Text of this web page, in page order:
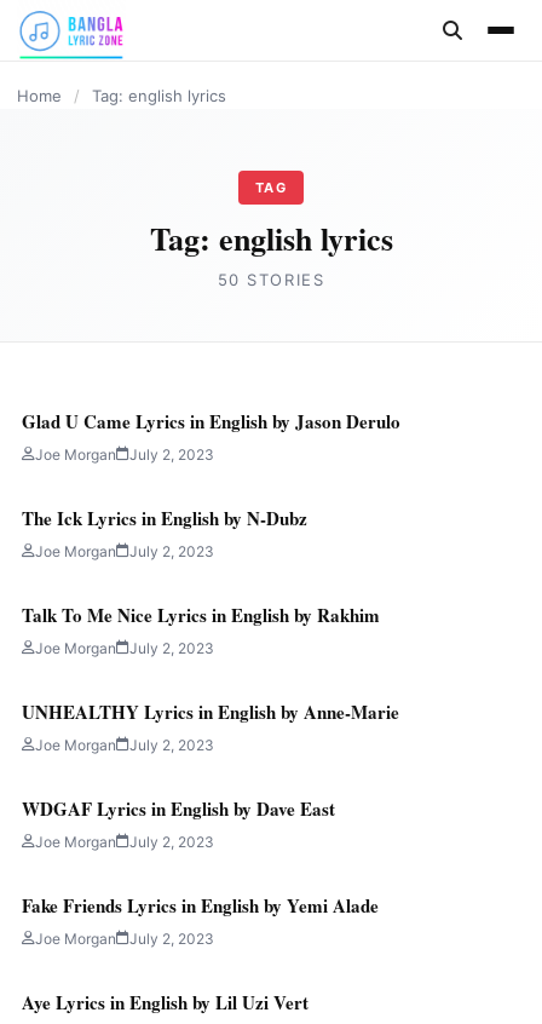
content
Home / Tag: english lyrics
TAG
Tag: english lyrics
50 STORIES
ENGLISH
Glad U Came Lyrics in English by Jason Derulo
Joe Morgan July 2, 2023
ENGLISH
The Ick Lyrics in English by N-Dubz
Joe Morgan July 2, 2023
ENGLISH
Talk To Me Nice Lyrics in English by Rakhim
Joe Morgan July 2, 2023
ENGLISH
UNHEALTHY Lyrics in English by Anne-Marie
Joe Morgan July 2, 2023
ENGLISH
WDGAF Lyrics in English by Dave East
Joe Morgan July 2, 2023
ENGLISH
Fake Friends Lyrics in English by Yemi Alade
Joe Morgan July 2, 2023
ENGLISH
Aye Lyrics in English by Lil Uzi Vert